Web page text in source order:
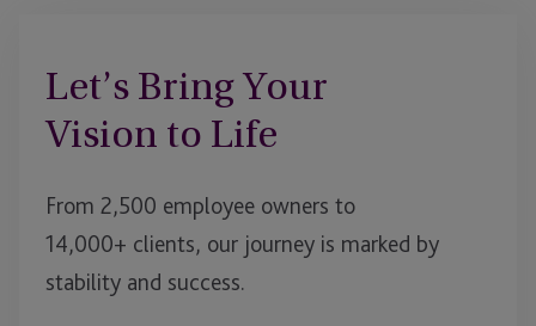
Let’s Bring Your
Vision to Life
From 2,500 employee owners to
14,000+ clients, our journey is marked by
stability and success.